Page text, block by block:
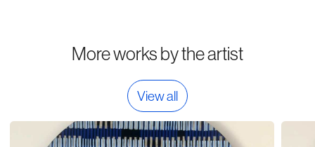
More works by the artist
View all